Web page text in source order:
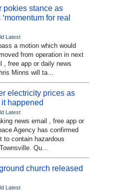
pokies stance as
for real
Latest
a motion which would
from operation in next
, free app or daily news
Minns will ta...
electricity prices as
it happened
Latest
news email , free app or
Agency has confirmed
to contain hazardous
Qu...
church released
Latest